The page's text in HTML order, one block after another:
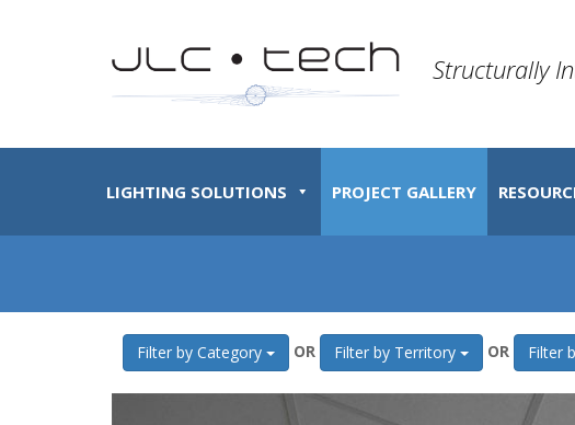
Structurally
LIGHTING SOLUTIONS PROJECT GALLERY
Filter by Category OR Filter by Territory OR Filter